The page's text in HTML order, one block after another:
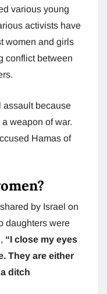
various young
activists have
women and girls
conflict between
assault because
weapon of war.
Hamas of
by Israel on
daughters were
“I close my eyes
They are either
ditch